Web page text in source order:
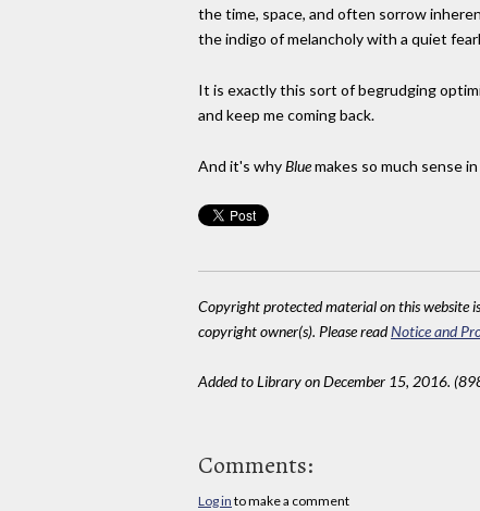
the time, space, and often sorrow
the indigo of melancholy with a quiet
It is exactly this sort of begrudging
and keep me coming back.
And it's whyBluemakes so much sense
Copyright protected material on this website
copyright owner(s). Please readNotice and
Added to Library on December 15, 2016.
Comments:
Log in to make a comment